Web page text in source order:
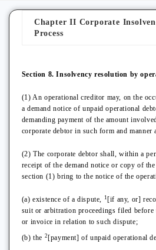
Chapter II Corporate
Process
Section 8. Insolvency resolution by
(1) An operational creditor may, on the
a demand notice of unpaid operational
demanding payment of the amount
corporate debtor in such form and manner
(2) The corporate debtor shall, within a
receipt of the demand notice or copy of
section (1) bring to the notice of the
(a) existence of a dispute, 1[if any, or]
suit or arbitration proceedings filed before
or invoice in relation to such dispute;
(b) the 2[payment] of unpaid operational